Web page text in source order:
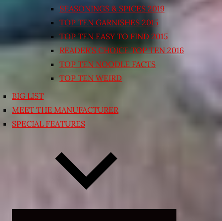
SEASONINGS & SPICES 2019
TOP TEN GARNISHES 2015
TOP TEN EASY TO FIND 2015
READER’S CHOICE TOP TEN 2016
TOP TEN NOODLE FACTS
TOP TEN WEIRD
BIG LIST
MEET THE MANUFACTURER
SPECIAL FEATURES